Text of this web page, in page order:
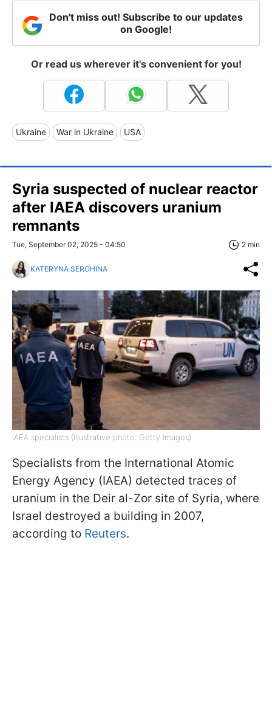
Don't miss out! Subscribe to our updates
on Google!
Or read us wherever it's convenient for you!
Ukraine War in Ukraine USA
Syria suspected of nuclear reactor
after IAEA discovers uranium
remnants
Tue, September 02, 2025 - 04:50 2 min
KATERYNA SEROHINA
IAEA specialists (Illustrative photo: Getty Images)
Specialists from the International Atomic
Energy Agency (IAEA) detected traces of
uranium in the Deir al-Zor site of Syria, where
Israel destroyed a building in 2007,
according to Reuters.